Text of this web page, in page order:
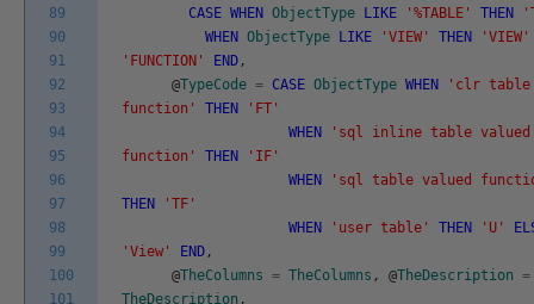
89
90
91
92
93
94
95
96
97
98
99
100
101
CASE WHEN ObjectType LIKE '%TABLE' THEN
WHEN ObjectType LIKE 'VIEW' THEN
'VIEW'
'FUNCTION'
END ,
@TypeCode = CASE ObjectType WHEN
'clr table
function'
THEN
'FT'
WHEN
'sql inline table valued
function'
THEN
'IF'
WHEN
'sql table valued
THEN
'TF'
WHEN
'user table' THEN 'U'
'View'
END ,
@TheColumns = TheColumns , @TheDescription =
TheDescription ,